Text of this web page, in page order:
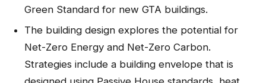
Green Standard for new GTA buildings.
The building design explores the potential for
Net-Zero Energy and Net-Zero Carbon.
Strategies include a building envelope that is